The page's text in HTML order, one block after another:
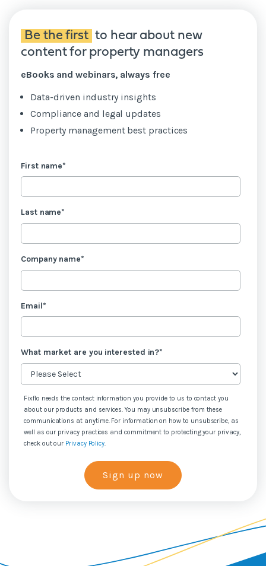
Be the first to hear about new
content for property managers
eBooks and webinars, always free
Data-driven industry insights
Compliance and legal updates
Property management best practices
First name*
Last name*
Company name*
Email*
What market are you interested in?*
Fixflo needs the contact information you provide to us to contact you
about our products and services. You may unsubscribe from these
communications at anytime. For information on how to unsubscribe, as
well as our privacy practices and commitment to protecting your privacy,
check out our Privacy Policy.